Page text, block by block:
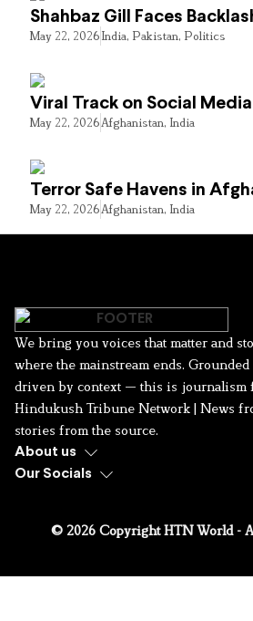
Shahbaz Gill Faces
May 22, 2026India, Pakistan, Politics
Viral Track on Social
May 22, 2026Afghanistan, India
Terror Safe Havens in
May 22, 2026Afghanistan, India
We bring you voices that matter and
where the mainstream ends.
driven by context — this is journalism
Hindukush Tribune Network | News
stories from the source.
About us
Our Socials
© 2026 Copyright HTN World -